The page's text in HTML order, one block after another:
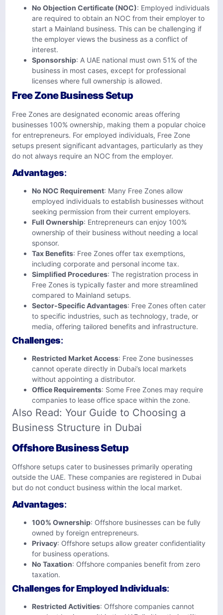
No Objection Certificate (NOC): Employed individuals
are required to obtain an NOC from their employer to
start a Mainland business. This can be challenging if
the employer views the business as a conflict of
interest.
Sponsorship: A UAE national must own 51% of the
business in most cases, except for professional
licenses where full ownership is allowed.
Free Zone Business Setup
Free Zones are designated economic areas offering
businesses 100% ownership, making them a popular choice
for entrepreneurs. For employed individuals, Free Zone
setups present significant advantages, particularly as they
do not always require an NOC from the employer.
Advantages:
No NOC Requirement: Many Free Zones allow
employed individuals to establish businesses without
seeking permission from their current employers.
Full Ownership: Entrepreneurs can enjoy 100%
ownership of their business without needing a local
sponsor.
Tax Benefits: Free Zones offer tax exemptions,
including corporate and personal income tax.
Simplified Procedures: The registration process in
Free Zones is typically faster and more streamlined
compared to Mainland setups.
Sector-Specific Advantages: Free Zones often cater
to specific industries, such as technology, trade, or
media, offering tailored benefits and infrastructure.
Challenges:
Restricted Market Access: Free Zone businesses
cannot operate directly in Dubai’s local markets
without appointing a distributor.
Office Requirements: Some Free Zones may require
companies to lease office space within the zone.
Also Read: Your Guide to Choosing a
Business Structure in Dubai
Offshore Business Setup
Offshore setups cater to businesses primarily operating
outside the UAE. These companies are registered in Dubai
but do not conduct business within the local market.
Advantages:
100% Ownership: Offshore businesses can be fully
owned by foreign entrepreneurs.
Privacy: Offshore setups allow greater confidentiality
for business operations.
No Taxation: Offshore companies benefit from zero
taxation.
Challenges for Employed Individuals:
Restricted Activities: Offshore companies cannot